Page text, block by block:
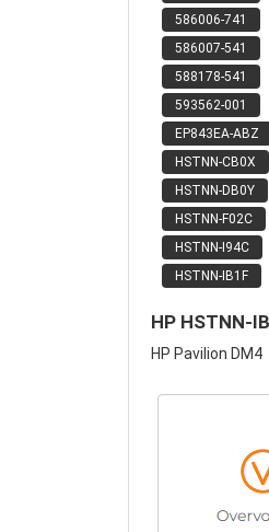
586006-741
586007-541
588178-541
593562-001
EP843EA-ABZ
HSTNN-CB0X
HSTNN-DB0Y
HSTNN-F02C
HSTNN-I94C
HSTNN-IB1F
HP HSTNN-
HP Pavilion DM4